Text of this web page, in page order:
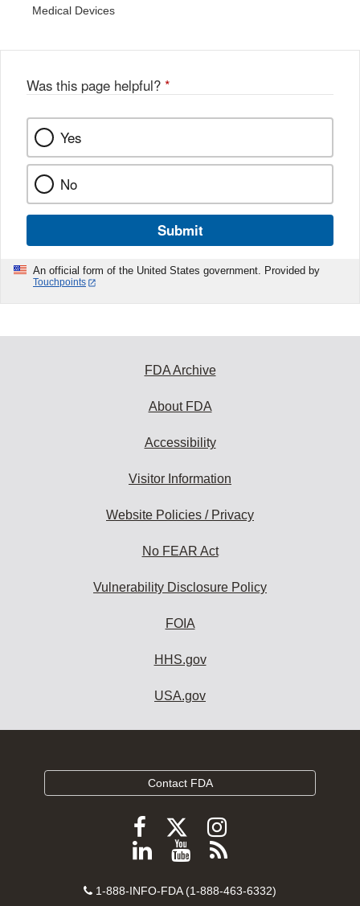
Medical Devices
Was this page helpful? *
Yes
No
Submit
An official form of the United States government. Provided by
Touchpoints
FDA Archive
About FDA
Accessibility
Visitor Information
Website Policies / Privacy
No FEAR Act
Vulnerability Disclosure Policy
FOIA
HHS.gov
USA.gov
Contact FDA
Follow
FDA
Facebook
Follow
FDA
Follow
FDA
Instagram
Follow
on
View
videos
Subscribe
FDA
Contact
1-888-INFO-FDA (1-888-463-6332)